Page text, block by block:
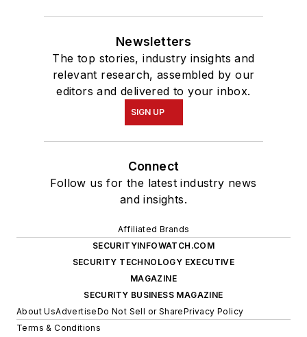
Newsletters
The top stories, industry insights and
relevant research, assembled by our
editors and delivered to your inbox.
SIGN UP
Connect
Follow us for the latest industry news
and insights.
Affiliated Brands
SECURITYINFOWATCH.COM
SECURITY TECHNOLOGY EXECUTIVE
MAGAZINE
SECURITY BUSINESS MAGAZINE
About UsAdvertiseDo Not Sell or SharePrivacy Policy
Terms & Conditions